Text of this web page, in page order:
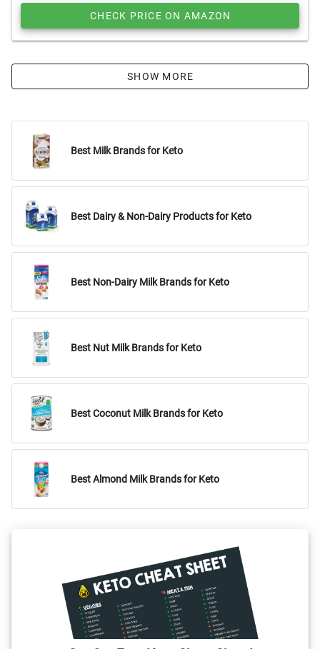
CHECK PRICE ON AMAZON
SHOW MORE
Best Milk Brands for Keto
Best Dairy & Non-Dairy Products for Keto
Best Non-Dairy Milk Brands for Keto
Best Nut Milk Brands for Keto
Best Coconut Milk Brands for Keto
Best Almond Milk Brands for Keto